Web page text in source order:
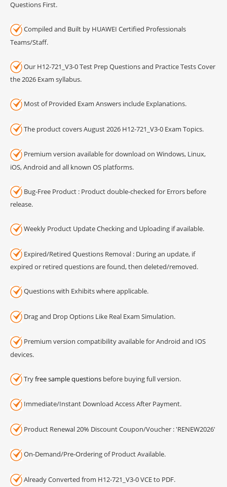
Questions First.
Compiled and Built by HUAWEI Certified Professionals
Teams/Staff.
Our H12-721_V3-0 Test Prep Questions and Practice Tests Cover
the 2026 Exam syllabus.
Most of Provided Exam Answers include Explanations.
The product covers August 2026 H12-721_V3-0 Exam Topics.
Premium version available for download on Windows, Linux,
iOS, Android and all known OS platforms.
Bug-Free Product : Product double-checked for Errors before
release.
Weekly Product Update Checking and Uploading if available.
Expired/Retired Questions Removal : During an update, if
expired or retired questions are found, then deleted/removed.
Questions with Exhibits where applicable.
Drag and Drop Options Like Real Exam Simulation.
Premium version compatibility available for Android and IOS
devices.
Tryfree sample questions before buying full version.
Immediate/Instant Download Access After Payment.
Product Renewal 20% Discount Coupon/Voucher : 'RENEW2026'
On-Demand/Pre-Ordering of Product Available.
Already Converted from H12-721_V3-0 VCE to PDF.